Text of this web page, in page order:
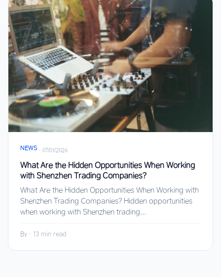
NEWS · 07/01/2026
What Are the Hidden Opportunities When Working
with Shenzhen Trading Companies?
What Are the Hidden Opportunities When Working with
Shenzhen Trading Companies? Hidden opportunities
when working with Shenzhen trading...
By · 13 min read